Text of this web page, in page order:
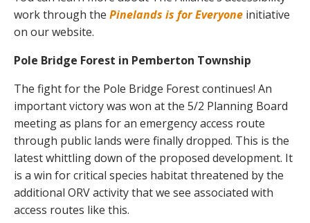
work through the Pinelands is for Everyone initiative
on our website.
Pole Bridge Forest in Pemberton Township
The fight for the Pole Bridge Forest continues! An
important victory was won at the 5/2 Planning Board
meeting as plans for an emergency access route
through public lands were finally dropped. This is the
latest whittling down of the proposed development. It
is a win for critical species habitat threatened by the
additional ORV activity that we see associated with
access routes like this.